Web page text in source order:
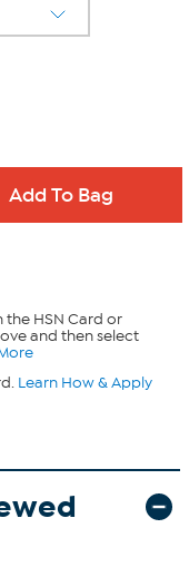
HSN Card or
and then select
Learn How & Apply